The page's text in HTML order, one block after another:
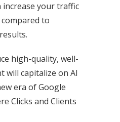
increase your traffic
to
high-quality, well-
will capitalize on AI
era of Google
Clicks and Clients